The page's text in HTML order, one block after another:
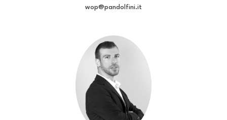
wop@pandolfini.it